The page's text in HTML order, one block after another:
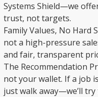
Systems Shield—we
trust, not targets.
​Family Values, No Hard
not a high-pressure
and fair, transparent
​The Recommendation
not your wallet. If a job
just walk away—we’ll